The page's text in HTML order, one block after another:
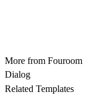
More from Fouroom
Dialog
Related Templates